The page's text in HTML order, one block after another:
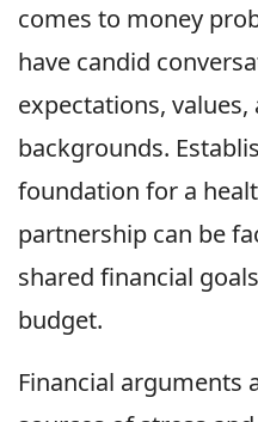
comes to money
have candid
expectations, values,
backgrounds.
foundation for a
partnership can be
shared financial
budget.
Financial arguments